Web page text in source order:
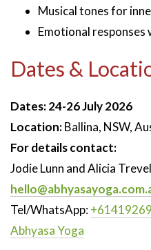
Musical tones for
Emotional
Dates &
Dates:24-26 July 2026
Location:Ballina, NSW,
For details contact:
Jodie Lunn and Alicia
Tel/WhatsApp:
Abhyasa Yoga